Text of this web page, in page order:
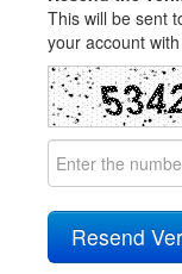
This will be sent
your account